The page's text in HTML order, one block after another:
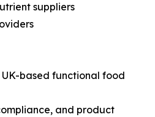
suppliers
UK-based functional food
and product